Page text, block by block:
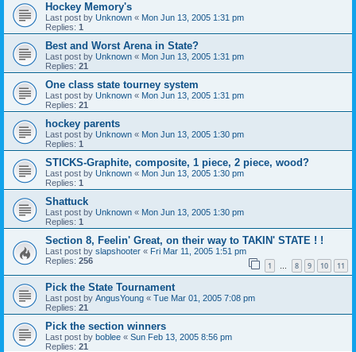
Hockey Memory's
Last post by Unknown « Mon Jun 13, 2005 1:31 pm
Replies: 1
Best and Worst Arena in State?
Last post by Unknown « Mon Jun 13, 2005 1:31 pm
Replies: 21
One class state tourney system
Last post by Unknown « Mon Jun 13, 2005 1:31 pm
Replies: 21
hockey parents
Last post by Unknown « Mon Jun 13, 2005 1:30 pm
Replies: 1
STICKS-Graphite, composite, 1 piece, 2 piece, wood?
Last post by Unknown « Mon Jun 13, 2005 1:30 pm
Replies: 1
Shattuck
Last post by Unknown « Mon Jun 13, 2005 1:30 pm
Replies: 1
Section 8, Feelin' Great, on their way to TAKIN' STATE ! !
Last post by slapshooter « Fri Mar 11, 2005 1:51 pm
Replies: 256 1 … 8 9 10 11
Pick the State Tournament
Last post by AngusYoung « Tue Mar 01, 2005 7:08 pm
Replies: 21
Pick the section winners
Last post by boblee « Sun Feb 13, 2005 8:56 pm
Replies: 21